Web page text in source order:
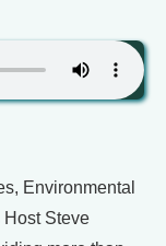
Environmental
Steve